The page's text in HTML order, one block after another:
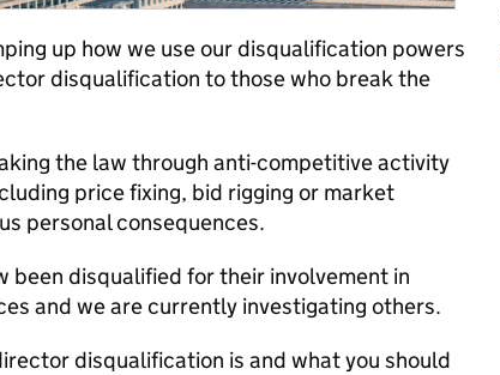
up how we useour disqualification powers
disqualification to those who break the
the law through anti-competitive activity
price fixing, bid rigging or market
personal consequences.
been disqualified for their involvement in
and we arecurrently investigating others.
disqualification is and what you should